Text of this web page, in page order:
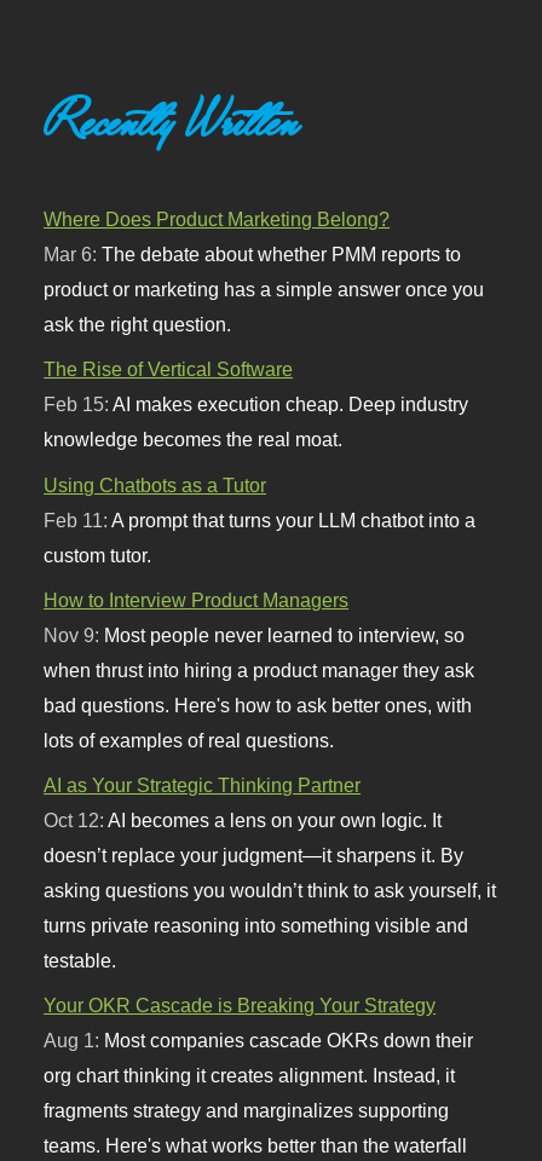
Recently Written
Where Does Product Marketing Belong?
Mar 6:The debate about whether PMM reports to
product or marketing has a simple answer once you
ask the right question.
The Rise of Vertical Software
Feb 15:AI makes execution cheap. Deep industry
knowledge becomes the real moat.
Using Chatbots as a Tutor
Feb 11: A prompt that turns your LLM chatbot into a
custom tutor.
How to Interview Product Managers
Nov 9: Most people never learned to interview, so
when thrust into hiring a product manager they ask
bad questions. Here's how to ask better ones, with
lots of examples of real questions.
AI as Your Strategic Thinking Partner
Oct 12:AI becomes a lens on your own logic. It
doesn’t replace your judgment—it sharpens it. By
asking questions you wouldn’t think to ask yourself, it
turns private reasoning into something visible and
testable.
Your OKR Cascade is Breaking Your Strategy
Aug 1: Most companies cascade OKRs down their
org chart thinking it creates alignment. Instead, it
fragments strategy and marginalizes supporting
teams. Here's what works better than the waterfall